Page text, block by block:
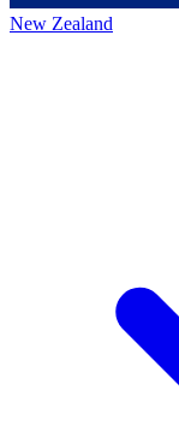
New Zealand